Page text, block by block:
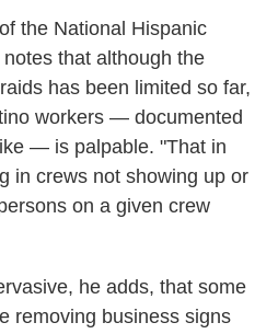
the National Hispanic
that although the
has been limited so far,
workers — documented
— is palpable. "That in
in crews not showing up or
on a given crew
he adds, that some
removing business signs